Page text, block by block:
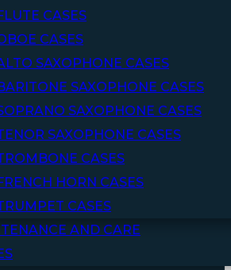
CASES
CASES
SAXOPHONE CASES
SAXOPHONE CASES
SAXOPHONE CASES
SAXOPHONE CASES
CASES
HORN CASES
CASES
AND CARE